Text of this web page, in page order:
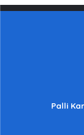
Palli